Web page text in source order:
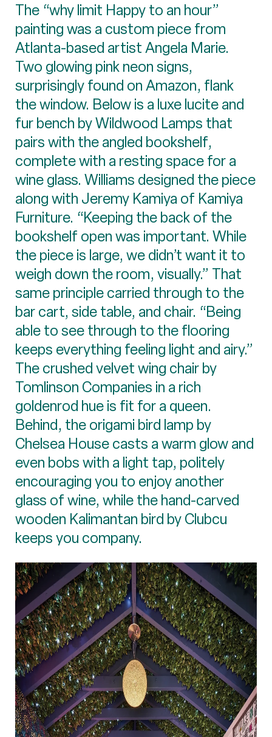
The “why limit Happy to an hour”
painting was a custom piece from
Atlanta-based artist Angela Marie.
Two glowing pink neon signs,
surprisingly found on Amazon, flank
the window. Below is a luxe lucite and
fur bench by Wildwood Lamps that
pairs with the angled bookshelf,
complete with a resting space for a
wine glass. Williams designed the piece
along with Jeremy Kamiya of Kamiya
Furniture. “Keeping the back of the
bookshelf open was important. While
the piece is large, we didn’t want it to
weigh down the room, visually.” That
same principle carried through to the
bar cart, side table, and chair. “Being
able to see through to the flooring
keeps everything feeling light and airy.”
The crushed velvet wing chair by
Tomlinson Companies in a rich
goldenrod hue is fit for a queen.
Behind, the origami bird lamp by
Chelsea House casts a warm glow and
even bobs with a light tap, politely
encouraging you to enjoy another
glass of wine, while the hand-carved
wooden Kalimantan bird by Clubcu
keeps you company.